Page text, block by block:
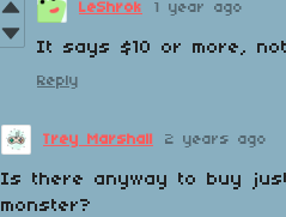
LeShrok 1 year ago
It says $10 or more,
Reply
Trey Marshall 2 years ago
Is there anyway to buy
monster?